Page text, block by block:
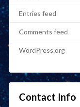
Entries feed
Comments feed
WordPress.org
Contact Info